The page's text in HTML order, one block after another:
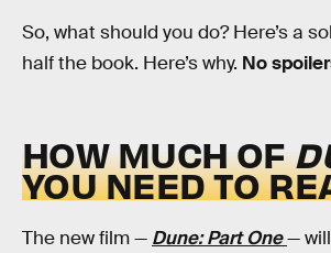
So, what should you do? Here’s a
half the book. Here’s why. No
HOW MUCH OF
YOU NEED TO
The new film — Dune: Part One—